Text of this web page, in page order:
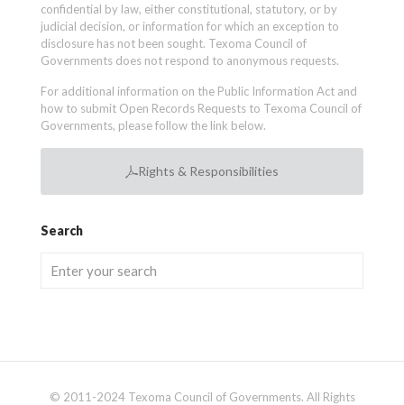
confidential by law, either constitutional, statutory, or by
judicial decision, or information for which an exception to
disclosure has not been sought. Texoma Council of
Governments does not respond to anonymous requests.
For additional information on the Public Information Act and
how to submit Open Records Requests to Texoma Council of
Governments, please follow the link below.
Rights & Responsibilities
Search
© 2011-2024 Texoma Council of Governments. All Rights